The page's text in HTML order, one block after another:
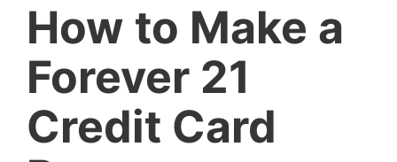
How to Make a
Forever 21
Credit Card